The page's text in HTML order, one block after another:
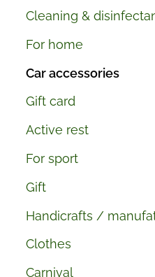
Cleaning &
For home
Car accessories
Gift card
Active rest
For sport
Gift
Handicrafts /
Clothes
Carnival